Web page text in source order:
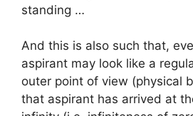
standing …
And this is also such that,
aspirant may look like a
outer point of view (physical
that aspirant has arrived at